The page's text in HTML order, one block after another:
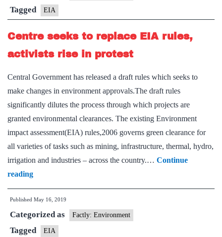
time
for
Tagged EIA
Centre seeks to replace EIA rules,
activists rise in protest
Central Government has released a draft rules which seeks to
make changes in environment approvals.The draft rules
significantly dilutes the process through which projects are
granted environmental clearances. The existing Environment
impact assessment(EIA) rules,2006 governs green clearance for
all varieties of tasks such as mining, infrastructure, thermal, hydro,
irrigation and industries – across the country.… Continue
readingCentre
seeks
to
replace
EIA
Published May 16, 2019
Categorized as Factly: Environment
Tagged EIA